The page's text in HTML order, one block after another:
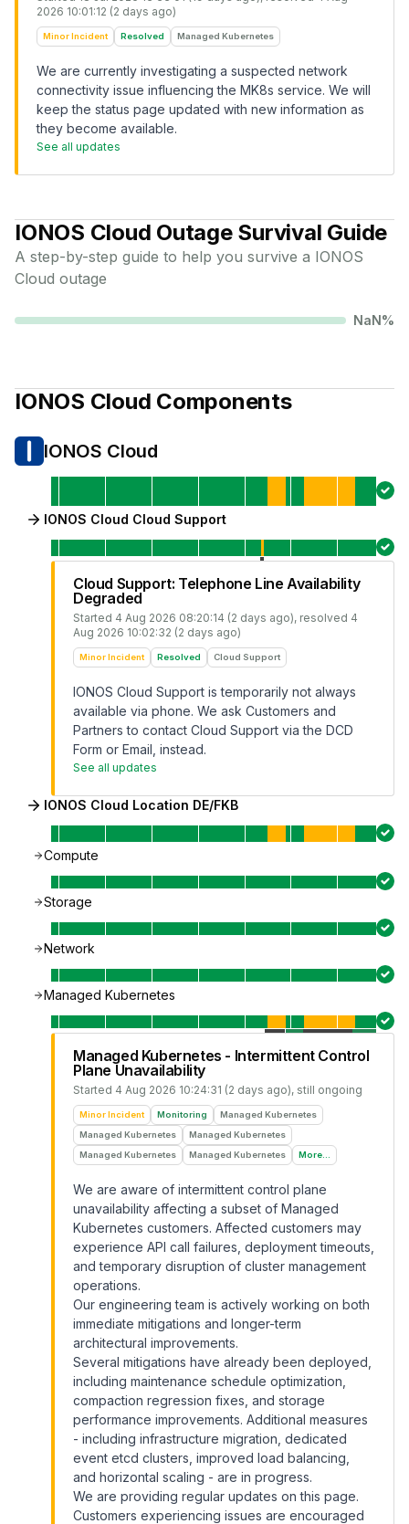
2026 10:01:12 (2 days ago)
Minor Incident Resolved Managed Kubernetes
We are currently investigating a suspected network
connectivity issue influencing the MK8s service. We will
keep the status page updated with new information as
they become available.
See all updates
IONOS Cloud Outage Survival Guide
A step-by-step guide to help you survive a IONOS
Cloud outage
NaN%
IONOS Cloud Components
IONOS Cloud
IONOS Cloud Cloud Support
Cloud Support: Telephone Line Availability
Degraded
Started 4 Aug 2026 08:20:14 (2 days ago), resolved 4
Aug 2026 10:02:32 (2 days ago)
Minor Incident Resolved Cloud Support
IONOS Cloud Support is temporarily not always
available via phone. We ask Customers and
Partners to contact Cloud Support via the DCD
Form or Email, instead.
See all updates
IONOS Cloud Location DE/FKB
Compute
Storage
Network
Managed Kubernetes
Managed Kubernetes - Intermittent Control
Plane Unavailability
Started 4 Aug 2026 10:24:31 (2 days ago), still ongoing
Minor Incident Monitoring
Managed Kubernetes
Managed Kubernetes
Managed Kubernetes
Managed Kubernetes
Managed Kubernetes More...
We are aware of intermittent control plane
unavailability affecting a subset of Managed
Kubernetes customers. Affected customers may
experience API call failures, deployment timeouts,
and temporary disruption of cluster management
operations.
Our engineering team is actively working on both
immediate mitigations and longer-term
architectural improvements.
Several mitigations have already been deployed,
including maintenance schedule optimization,
compaction regression fixes, and storage
performance improvements. Additional measures
- including infrastructure migration, dedicated
event etcd clusters, improved load balancing,
and horizontal scaling - are in progress.
We are providing regular updates on this page.
Customers experiencing issues are encouraged